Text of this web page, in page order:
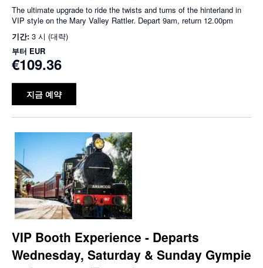
The ultimate upgrade to ride the twists and turns of the hinterland in
VIP style on the Mary Valley Rattler. Depart 9am, return 12.00pm
기간: 3 시 (대략)
부터 EUR
€109.36
지금 예약
VIP Booth Experience - Departs
Wednesday, Saturday & Sunday Gympie